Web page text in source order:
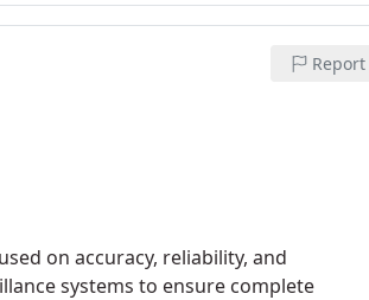
Report
on accuracy, reliability, and
systems to ensure complete